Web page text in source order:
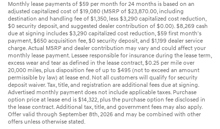
Monthly lease payments of $59 per month for 24 months is based on an
adjusted capitalized cost of $19,080 (MSRP of $23,870.00, including
destination and handling fee of $1,350, less $3,290 capitalized cost reduction,
$0 security deposit, and suggested dealer contribution of $0.00). $8,269 cash
due at signing includes $3,290 capitalized cost reduction, $59 first month's
payment, $650 acquisition fee, $0 security deposit, and $1,199 dealer service
charge. Actual MSRP and dealer contribution may vary and could affect your
monthly lease payment. Lessee responsible for insurance during the lease term,
excess wear and tear as defined in the lease contract, $0.25 per mile over
20,000 miles, plus disposition fee of up to $495 (not to exceed an amount
permissible by law) at lease end. Not all customers will qualify for security
deposit waiver. Tax, title, and registration are additional fees due at signing.
Advertised monthly payment does not include applicable taxes. Purchase
option price at lease end is $14,322, plus the purchase option fee disclosed in
the lease contract. Additional tax, title, and government fees may also apply.
Offer valid through September 8th, 2026 and may be combined with other
offers unless otherwise stated.